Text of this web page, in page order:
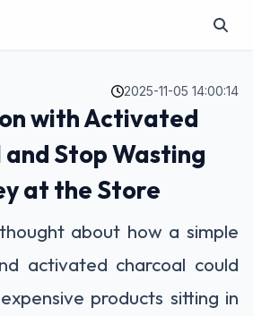
2025-11-05 14:00:14
with Activated
Stop Wasting
at the Store
about how a simple
activated charcoal could
products sitting in